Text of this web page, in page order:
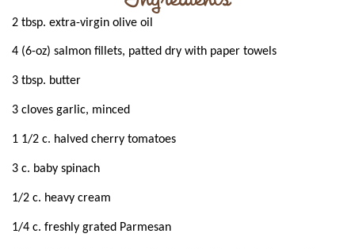
2 tbsp. extra-virgin olive oil
4 (6-oz) salmon fillets, patted dry with paper towels
3 tbsp. butter
3 cloves garlic, minced
1 1/2 c. halved cherry tomatoes
3 c. baby spinach
1/2 c. heavy cream
1/4 c. freshly grated Parmesan